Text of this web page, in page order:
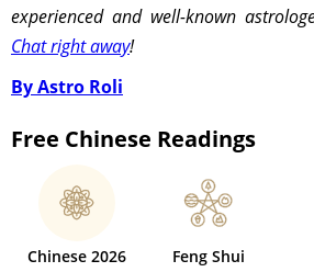
experienced and well-known
Chat right away!
By Astro Roli
Free Chinese Readings
Chinese 2026 Feng Shui